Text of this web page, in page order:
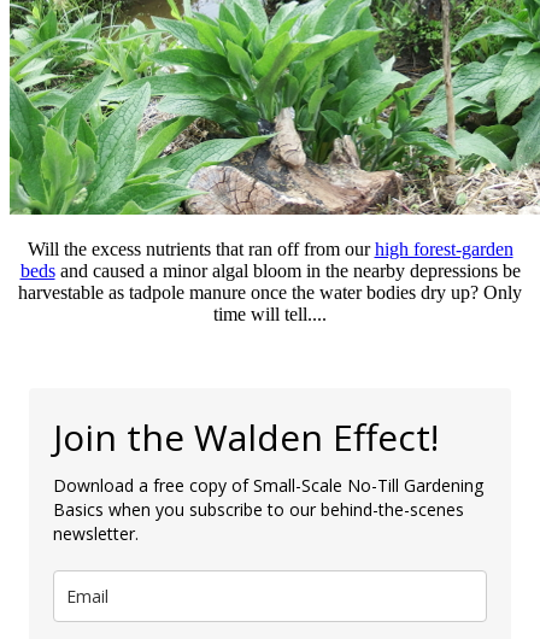
Will the excess nutrients that ran off from ourhigh forest-garden
bedsand caused a minor algal bloom in the nearby depressions be
harvestable as tadpole manure once the water bodies dry up? Only
time will tell....
Join the Walden Effect!
Download a free copy of Small-Scale No-Till Gardening
Basics when you subscribe to our behind-the-scenes
newsletter.